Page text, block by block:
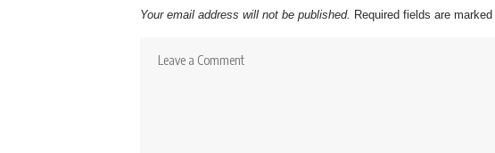
Your email address will not be published. Required fields are marked